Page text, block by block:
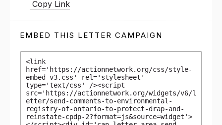
Copy Link
EMBED THIS LETTER CAMPAIGN